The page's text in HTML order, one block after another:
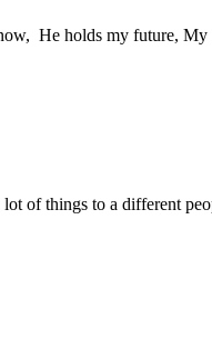
He holds my future,
of things to a different